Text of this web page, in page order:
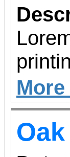
with
to
& 12